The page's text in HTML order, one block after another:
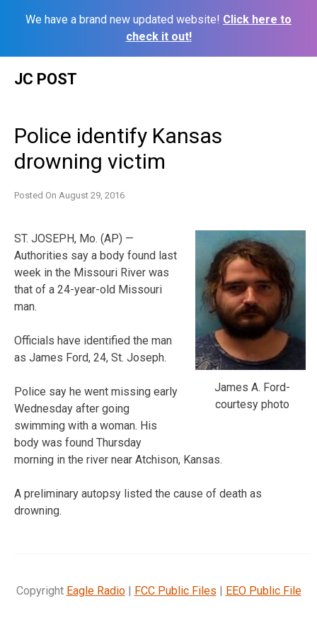
We have a brand new updated website! Click here to
check it out!
JC POST
Police identify Kansas
drowning victim
Posted On August 29, 2016
James A. Ford-
courtesy photo
ST. JOSEPH, Mo. (AP) —
Authorities say a body found last
week in the Missouri River was
that of a 24-year-old Missouri
man.
Officials have identified the man
as James Ford, 24, St. Joseph.
Police say he went missing early
Wednesday after going
swimming with a woman. His
body was found Thursday
morning in the river near Atchison, Kansas.
A preliminary autopsy listed the cause of death as
drowning.
Copyright Eagle Radio| FCC Public Files | EEO Public File